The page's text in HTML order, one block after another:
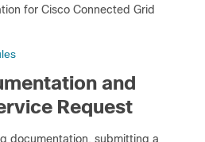
for Cisco Connected Grid
and
Request
documentation, submitting a